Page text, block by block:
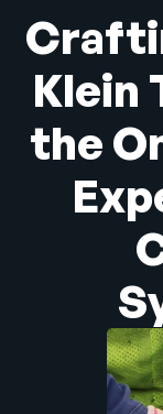
Industries
Partners
Resources
Company
Klein
the